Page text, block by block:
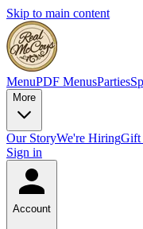
Skip to main content
MenuPDF MenusParties
More
Our StoryWe're HiringGift
Sign in
Account